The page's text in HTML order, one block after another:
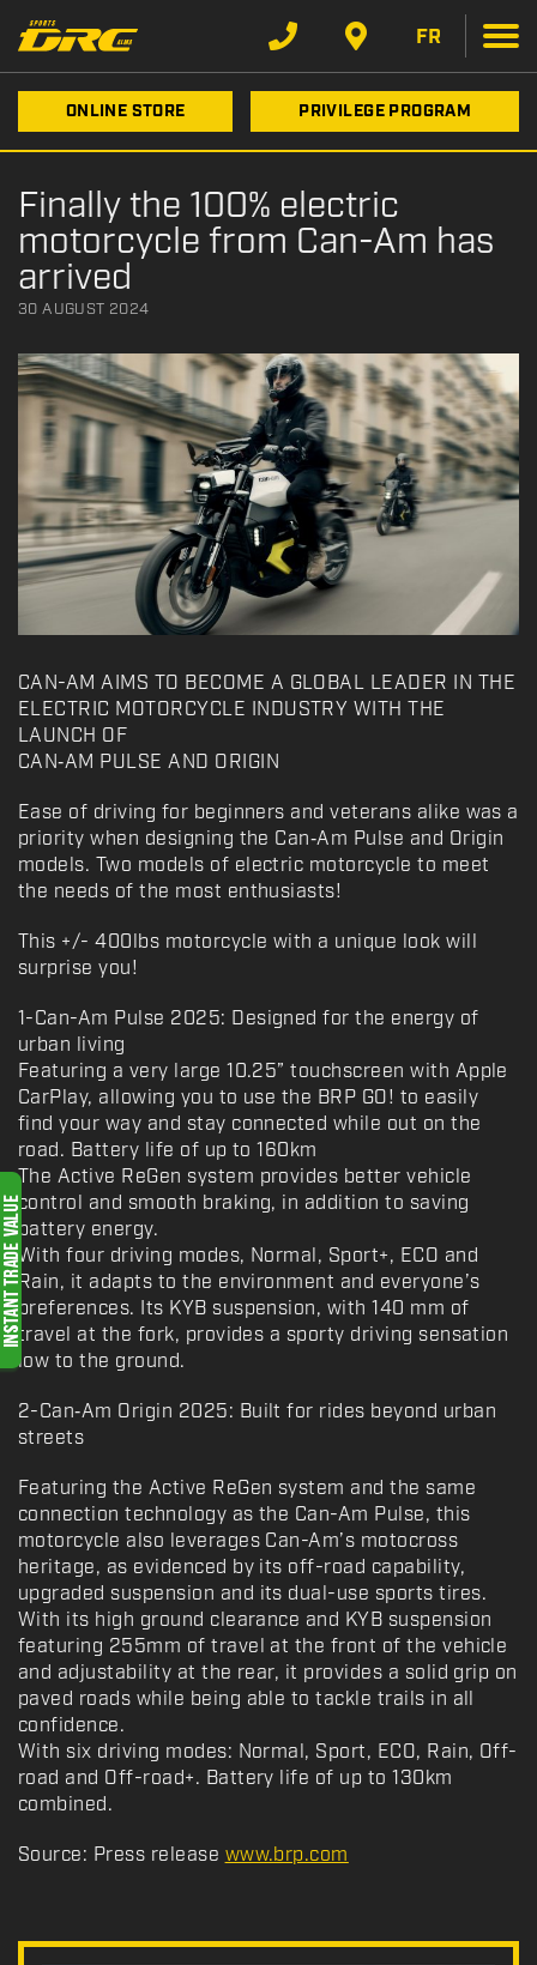
FR
ONLINE STORE PRIVILEGE PROGRAM
Finally the 100% electric
motorcycle from Can-Am has
arrived
30 AUGUST 2024
CAN-AM AIMS TO BECOME A GLOBAL LEADER IN THE
ELECTRIC MOTORCYCLE INDUSTRY WITH THE
LAUNCH OF
CAN‑AM PULSE AND ORIGIN
Ease of driving for beginners and veterans alike was a
priority when designing the Can‑Am Pulse and Origin
models. Two models of electric motorcycle to meet
the needs of the most enthusiasts!
This +/- 400lbs motorcycle with a unique look will
surprise you!
1-Can-Am Pulse 2025: Designed for the energy of
urban living
Featuring a very large 10.25” touchscreen with Apple
CarPlay, allowing you to use the BRP GO! to easily
find your way and stay connected while out on the
road. Battery life of up to 160km
The Active ReGen system provides better vehicle
control and smooth braking, in addition to saving
battery energy.
With four driving modes, Normal, Sport+, ECO and
Rain, it adapts to the environment and everyone’s
preferences. Its KYB suspension, with 140 mm of
travel at the fork, provides a sporty driving sensation
low to the ground.
2-Can‑Am Origin 2025: Built for rides beyond urban
streets
Featuring the Active ReGen system and the same
connection technology as the Can-Am Pulse, this
motorcycle also leverages Can-Am’s motocross
heritage, as evidenced by its off-road capability,
upgraded suspension and its dual-use sports tires.
With its high ground clearance and KYB suspension
featuring 255mm of travel at the front of the vehicle
and adjustability at the rear, it provides a solid grip on
paved roads while being able to tackle trails in all
confidence.
With six driving modes: Normal, Sport, ECO, Rain, Off-
road and Off-road+. Battery life of up to 130km
combined.
Source: Press release www.brp.com
N